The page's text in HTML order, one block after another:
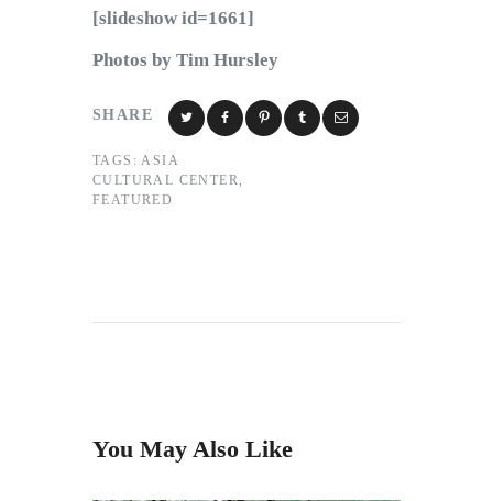
[slideshow id=1661]
Photos by Tim Hursley
SHARE
TAGS: ASIA
CULTURAL CENTER,
FEATURED
You May Also Like